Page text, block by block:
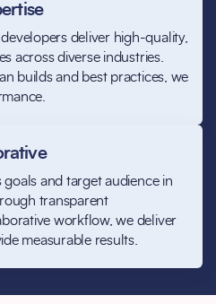
deliver high-quality,
across diverse industries.
builds and best practices, we
and target audience in
transparent
workflow, we deliver
measurable results.